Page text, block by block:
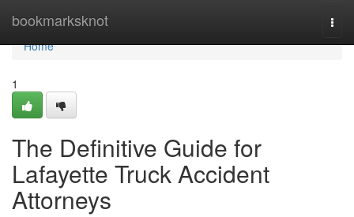
bookmarksknot
Home
Home
1
The Definitive Guide for
Lafayette Truck Accident
Attorneys